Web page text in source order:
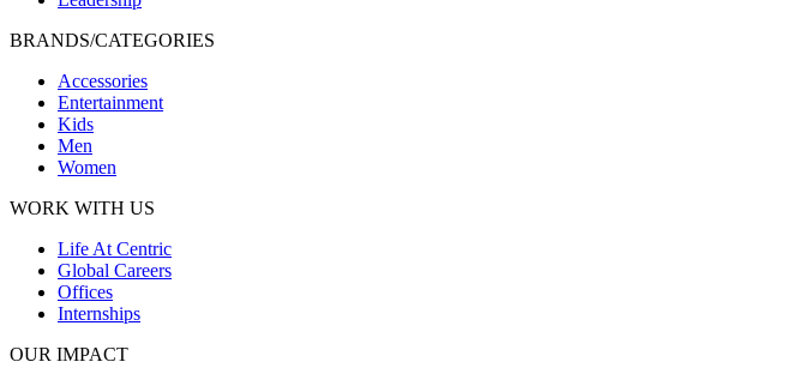
BRANDS/CATEGORIES
Accessories
Entertainment
Kids
Men
Women
WORK WITH US
Life At Centric
Global Careers
Offices
Internships
OUR IMPACT